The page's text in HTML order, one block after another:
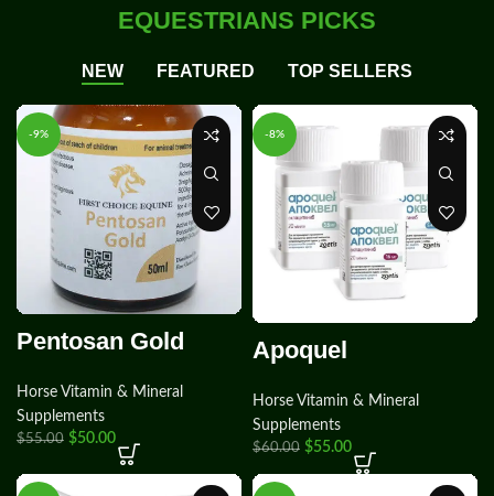
EQUESTRIANS PICKS
NEW FEATURED TOP SELLERS
-9%
Pentosan Gold
Horse Vitamin & Mineral
Supplements
$55.00 $50.00
-8%
Apoquel
Horse Vitamin & Mineral
Supplements
$60.00 $55.00